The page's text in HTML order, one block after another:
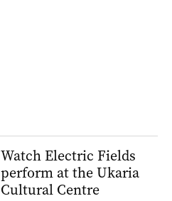
Watch Electric Fields
perform at the Ukaria
Cultural Centre